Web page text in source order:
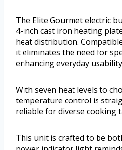
The Elite Gourmet electric
4-inch cast iron heating
heat distribution.
it eliminates the need for
enhancing everyday
With seven heat levels to
temperature control is
reliable for diverse cooking
This unit is crafted to be